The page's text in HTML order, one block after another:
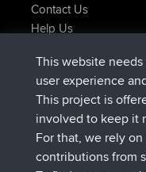
Contact Us
Help Us
Kristineadded trip
KristinejoinedBBR
tmc119added trip
Domwom added trip
Domwomadded trip
This website
user experience
This project is
involved to keep it
For that, we rely
contributions from